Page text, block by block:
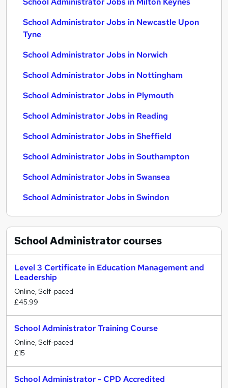
School Administrator Jobs in Newcastle Upon
Tyne
School Administrator Jobs in Norwich
School Administrator Jobs in Nottingham
School Administrator Jobs in Plymouth
School Administrator Jobs in Reading
School Administrator Jobs in Sheffield
School Administrator Jobs in Southampton
School Administrator Jobs in Swansea
School Administrator Jobs in Swindon
School Administratorcourses
Level 3 Certificate in Education Management and
Leadership
Online, Self-paced
£45.99
School Administrator Training Course
Online, Self-paced
£15
School Administrator - CPD Accredited